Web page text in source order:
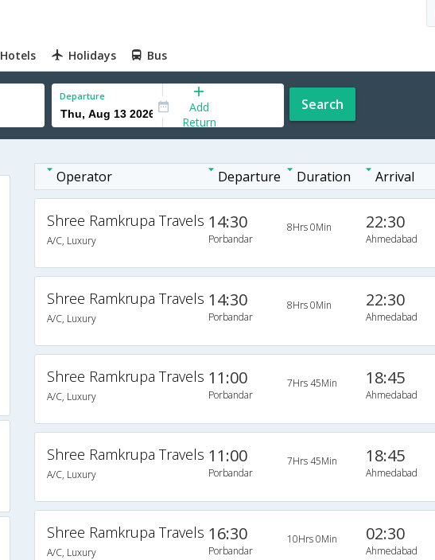
Hotels Holidays Bus
Departure
Add
Return
Search
Operator Departure Duration Arrival
Shree Ramkrupa Travels
A/C, Luxury
14:30
Porbandar
8Hrs 0Min 22:30
Ahmedabad
Shree Ramkrupa Travels
A/C, Luxury
14:30
Porbandar
8Hrs 0Min 22:30
Ahmedabad
Shree Ramkrupa Travels
A/C, Luxury
11:00
Porbandar
7Hrs 45Min 18:45
Ahmedabad
Shree Ramkrupa Travels
A/C, Luxury
11:00
Porbandar
7Hrs 45Min 18:45
Ahmedabad
Shree Ramkrupa Travels
A/C, Luxury
16:30
Porbandar
10Hrs 0Min 02:30
Ahmedabad